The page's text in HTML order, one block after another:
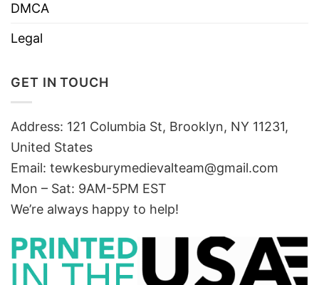
DMCA
Legal
GET IN TOUCH
Address: 121 Columbia St, Brooklyn, NY 11231,
United States
Email: tewkesburymedievalteam@gmail.com
Mon – Sat: 9AM-5PM EST
We’re always happy to help!